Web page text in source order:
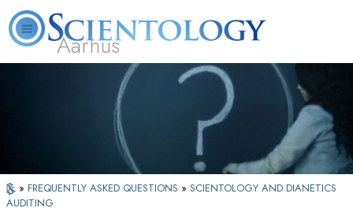
Aarhus
What is Scientology? Volunteer Ministers
» FREQUENTLY ASKED QUESTIONS » SCIENTOLOGY AND DIANETICS
AUDITING